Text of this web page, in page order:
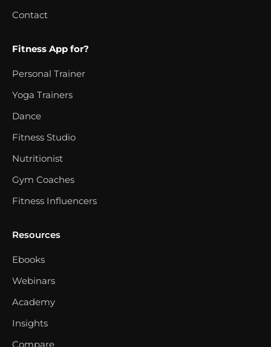
Contact
Fitness App for?
Personal Trainer
Yoga Trainers
Dance
Fitness Studio
Nutritionist
Gym Coaches
Fitness Influencers
Resources
Ebooks
Webinars
Academy
Insights
Compare